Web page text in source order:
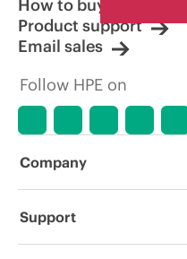
How to buy
Product support
Email sales
Follow HPE on
Company
About HPE
Support